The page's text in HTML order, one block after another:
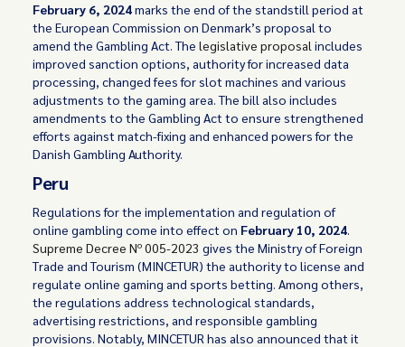
February 6, 2024marks the end of the standstill period at
the European Commission on Denmark’s proposal to
amend the Gambling Act. Thelegislative proposal includes
improved sanction options, authority for increased data
processing, changed fees for slot machines and various
adjustments to the gaming area. The bill also includes
amendments to the Gambling Act to ensure strengthened
efforts against match-fixing and enhanced powers for the
Danish Gambling Authority.
Peru
Regulations for the implementation and regulation of
online gambling come into effect on February 10, 2024.
Supreme Decree Nº 005-2023 gives the Ministry of Foreign
Trade and Tourism (MINCETUR) the authority to license and
regulate online gaming and sports betting. Among others,
the regulations address technological standards,
advertising restrictions, and responsible gambling
provisions. Notably, MINCETUR has also announced that it